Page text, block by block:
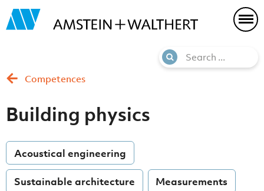
Competences
Building physics
Acoustical engineering
Sustainable architecture Measurements